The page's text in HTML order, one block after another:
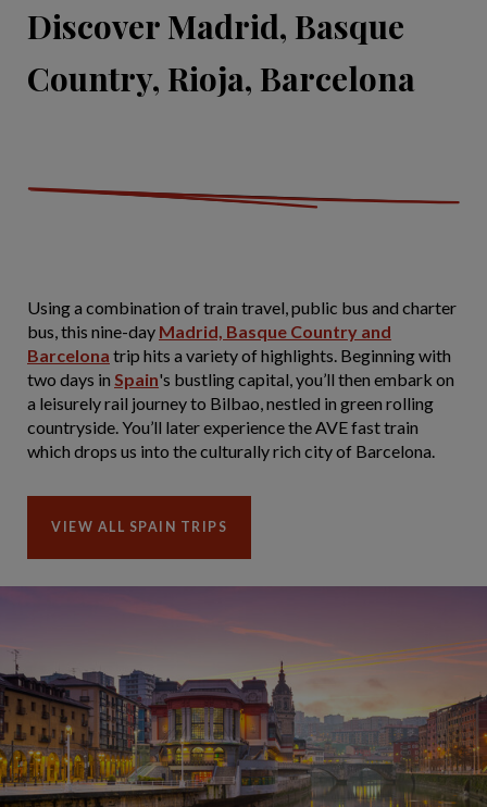
Discover Madrid, Basque
Country, Rioja, Barcelona
Using a combination of train travel, public bus and charter
bus, this nine-day Madrid, Basque Country and
Barcelona trip hits a variety of highlights. Beginning with
two days in Spain's bustling capital, you’ll then embark on
a leisurely rail journey to Bilbao, nestled in green rolling
countryside. You’ll later experience the AVE fast train
which drops us into the culturally rich city of Barcelona.
VIEW ALL SPAIN TRIPS